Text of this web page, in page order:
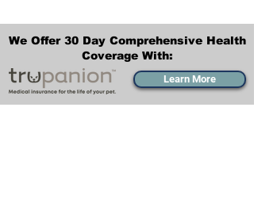
We Offer 30 Day Comprehensive Health
Coverage With:
Learn More